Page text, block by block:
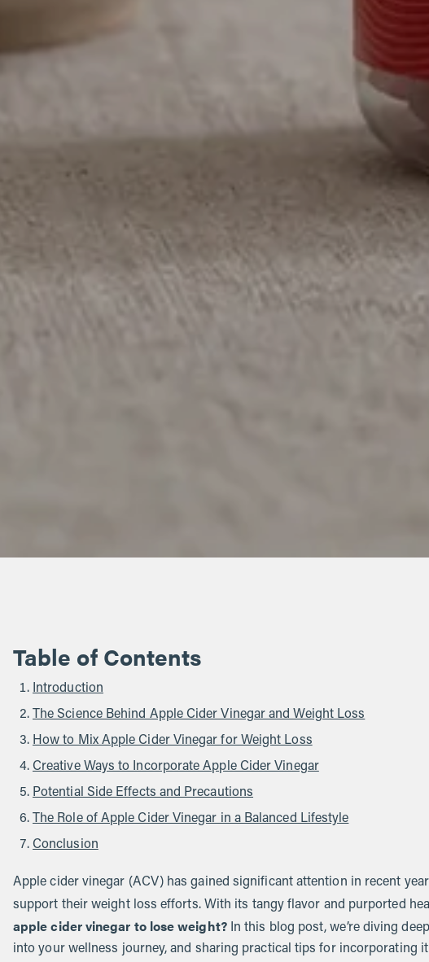
Table of Contents
Introduction
The Science Behind Apple Cider Vinegar and Weight Loss
How to Mix Apple Cider Vinegar for Weight Loss
Creative Ways to Incorporate Apple Cider Vinegar
Potential Side Effects and Precautions
The Role of Apple Cider Vinegar in a Balanced Lifestyle
Conclusion
Apple cider vinegar (ACV) has gained significant attention in recent
support their weight loss efforts. With its tangy flavor and purported
apple cider vinegar to lose weight?In this blog post, we’re diving
into your wellness journey, and sharing practical tips for incorporating